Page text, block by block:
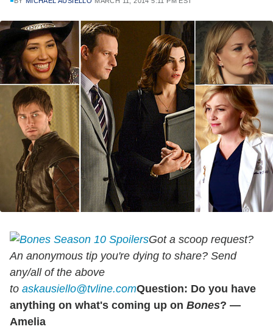
Got a scoop request?
An anonymous tip you're dying to share? Send
any/all of the above
to askausiello@tvline.comQuestion: Do you have
anything on what's coming up on Bones? —
Amelia